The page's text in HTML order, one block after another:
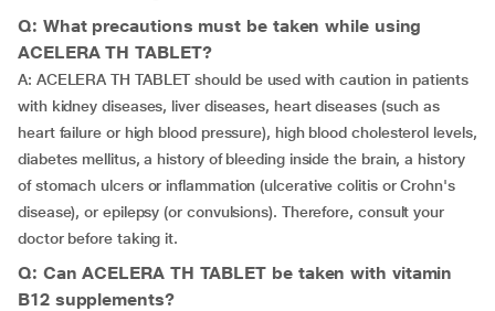
Q: What precautions must be taken while using
ACELERA TH TABLET?
A: ACELERA TH TABLET should be used with caution in patients
with kidney diseases, liver diseases, heart diseases (such as
heart failure or high blood pressure), high blood cholesterol levels,
diabetes mellitus, a history of bleeding inside the brain, a history
of stomach ulcers or inflammation (ulcerative colitis or Crohn's
disease), or epilepsy (or convulsions). Therefore, consult your
doctor before taking it.
Q: Can ACELERA TH TABLET be taken with vitamin
B12 supplements?